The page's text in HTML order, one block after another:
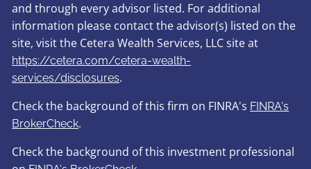
and through every advisor listed. For additional
information please contact the advisor(s) listed on the
site, visit the Cetera Wealth Services, LLC site at
https://cetera.com/cetera-wealth-
services/disclosures.
Check the background of this firm on FINRA's FINRA's
BrokerCheck.
Check the background of this investment professional